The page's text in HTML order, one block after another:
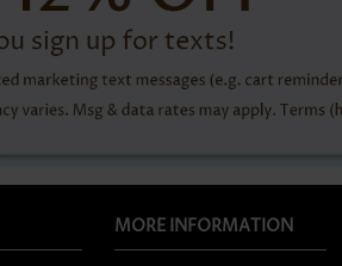
MORE INFORMATION